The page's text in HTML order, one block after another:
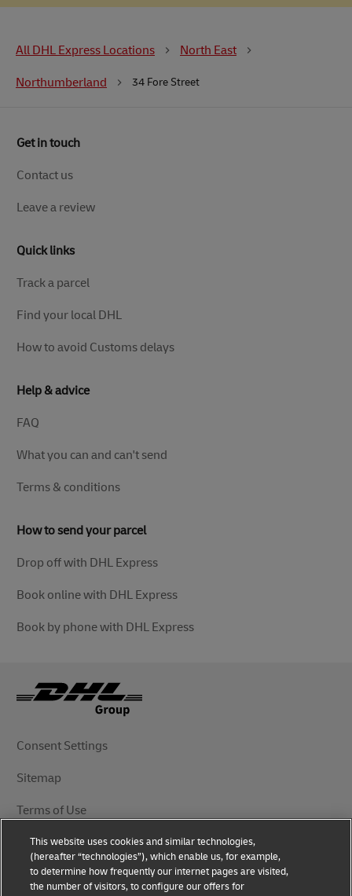
All DHL Express Locations North East
Northumberland 34 Fore Street
Get in touch
Contact us
Leave a review
Quick links
Track a parcel
Find your local DHL
How to avoid Customs delays
Help & advice
FAQ
What you can and can't send
Terms & conditions
How to send your parcel
Drop off with DHL Express
Book online with DHL Express
Book by phone with DHL Express
Consent Settings
Sitemap
Terms of Use
Privacy Notice
DHL.com
This website uses cookies and similar technologies,
(hereafter “technologies”), which enable us, for example,
to determine how frequently our internet pages are visited,
the number of visitors, to configure our offers for